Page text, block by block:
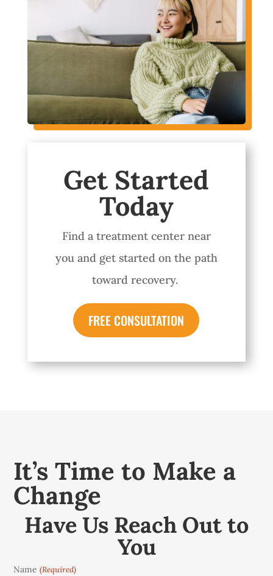
Get Started
Today
Find a treatment center near
you and get started on the path
toward recovery.
FREE CONSULTATION
It’s Time to Make a
Change
Have Us Reach Out to
You
Name (Required)